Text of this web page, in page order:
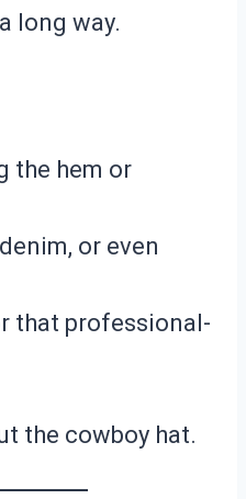
long way.
the hem or
or even
that professional-
the cowboy hat.